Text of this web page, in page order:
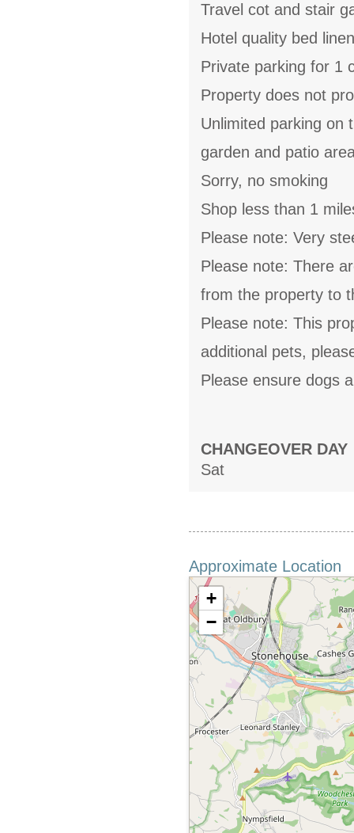
Travel cot and stair
Hotel quality bed
Private parking for 1
Property does not
Unlimited parking on
garden and patio
Sorry, no smoking
Shop less than 1
Please note: Very
Please note: There
from the property to
Please note: This
additional pets,
Please ensure dogs
CHANGEOVER DAY
Sat
Approximate Location
+
−